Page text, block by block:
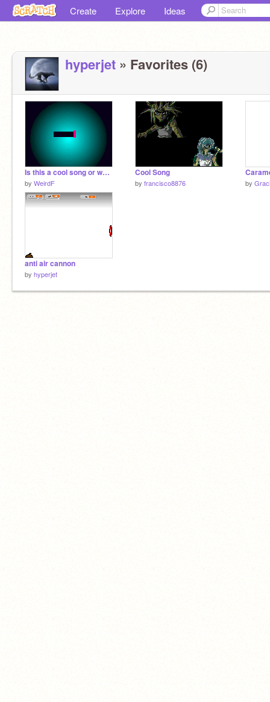
Create Explore Ideas
hyperjet » Favorites (6)
Is this a cool song or what?
by WeirdF
Cool Song
by francisco8876 by
anti air cannon
by hyperjet